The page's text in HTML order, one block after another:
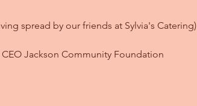
spread by our friends at Sylvia's Catering)
Jackson Community Foundation